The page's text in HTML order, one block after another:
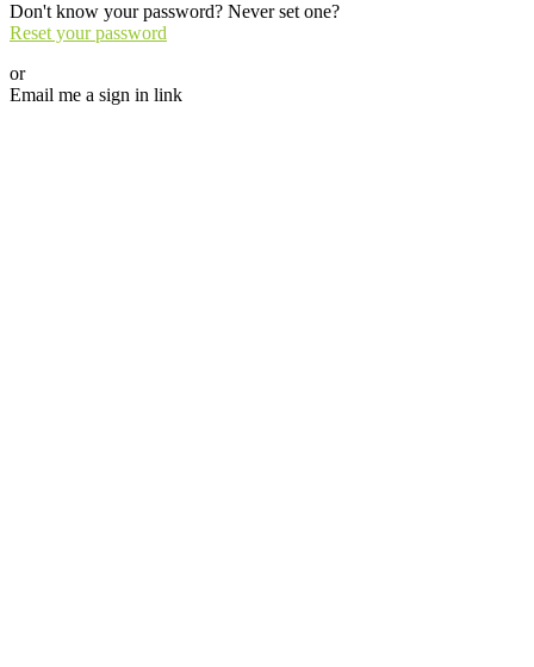
Don't know your password? Never set one?
Reset your password
or
Email me a sign in link